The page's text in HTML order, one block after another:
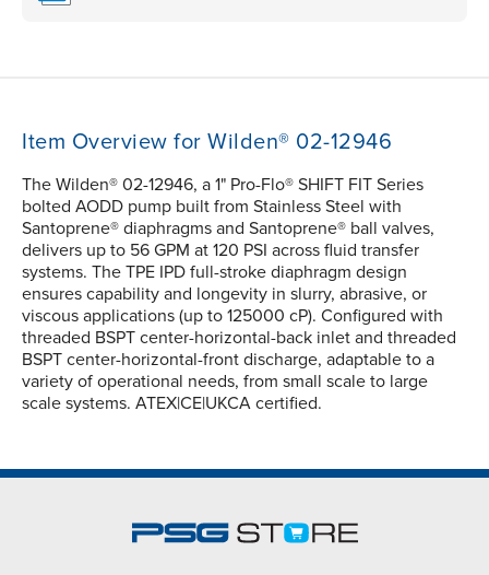
Item Overview for Wilden® 02-12946
The Wilden® 02-12946, a 1" Pro-Flo® SHIFT FIT Series
bolted AODD pump built from Stainless Steel with
Santoprene® diaphragms and Santoprene® ball valves,
delivers up to 56 GPM at 120 PSI across fluid transfer
systems. The TPE IPD full-stroke diaphragm design
ensures capability and longevity in slurry, abrasive, or
viscous applications (up to 125000 cP). Configured with
threaded BSPT center-horizontal-back inlet and threaded
BSPT center-horizontal-front discharge, adaptable to a
variety of operational needs, from small scale to large
scale systems. ATEX|CE|UKCA certified.